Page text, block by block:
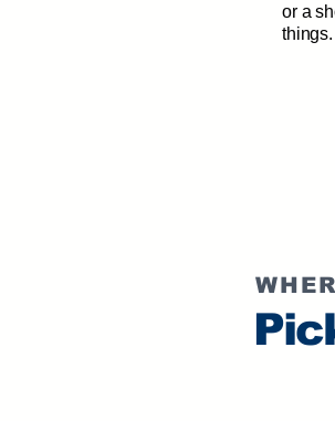
or a
things.